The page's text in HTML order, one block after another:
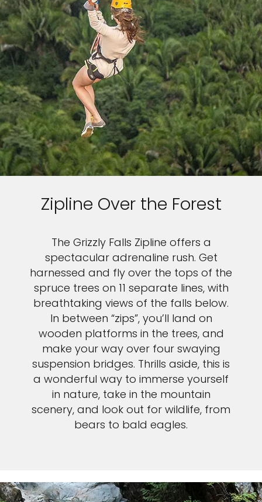
Zipline Over the Forest
The Grizzly Falls Zipline offers a
spectacular adrenaline rush. Get
harnessed and fly over the tops of the
spruce trees on 11 separate lines, with
breathtaking views of the falls below.
In between “zips”, you’ll land on
wooden platforms in the trees, and
make your way over four swaying
suspension bridges. Thrills aside, this is
a wonderful way to immerse yourself
in nature, take in the mountain
scenery, and look out for wildlife, from
bears to bald eagles.